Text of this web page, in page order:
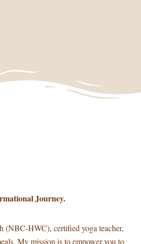
Journey.
(NBC-HWC), certified yoga teacher,
My mission is to empower you to